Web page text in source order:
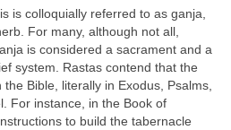
is colloquially referred to as ganja,
For many, although not all,
is considered a sacrament and a
system. Rastas contend that the
Bible, literally in Exodus, Psalms,
For instance, in the Book of
to build the tabernacle